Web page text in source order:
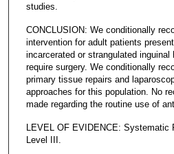
studies.
CONCLUSION: We conditionally
intervention for adult patients
incarcerated or strangulated inguinal
require surgery. We conditionally
primary tissue repairs and
approaches for this population. No
made regarding the routine use of
LEVEL OF EVIDENCE: Systematic
Level III.